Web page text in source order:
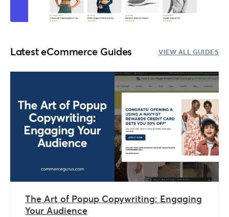
Latest eCommerce Guides VIEW ALL GUIDES
The Art of Popup Copywriting: Engaging
Your Audience